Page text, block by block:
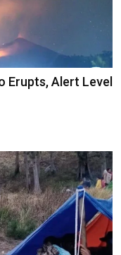
Erupts, Alert Level